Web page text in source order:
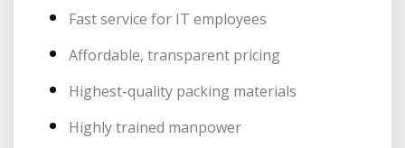
Fast service for IT employees
Affordable, transparent pricing
Highest-quality packing materials
Highly trained manpower